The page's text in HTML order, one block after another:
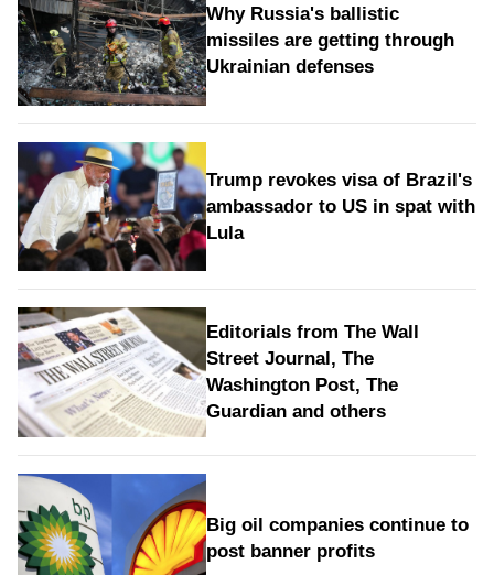
Why Russia's ballistic
missiles are getting through
Ukrainian defenses
Trump revokes visa of Brazil's
ambassador to US in spat with
Lula
Editorials from The Wall
Street Journal, The
Washington Post, The
Guardian and others
Big oil companies continue to
post banner profits